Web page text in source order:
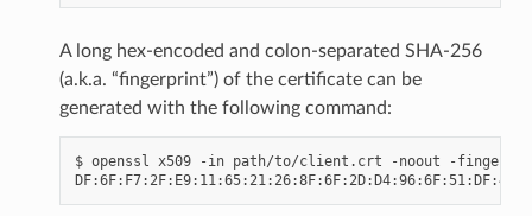
A long hex-encoded and colon-separated SHA-256
(a.k.a. “fingerprint”) of the certificate can be
generated with the following command:
$ openssl x509 -in path/to/client.crt -noout -